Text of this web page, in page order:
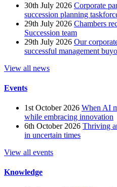
30th July 2026 Corporate
succession planning
29th July 2026 Chambers
Succession team
29th July 2026 Our
successful management
View all news
Events
1st October 2026 When AI
while embracing innovation
6th October 2026 Thriving
in uncertain times
View all events
Knowledge